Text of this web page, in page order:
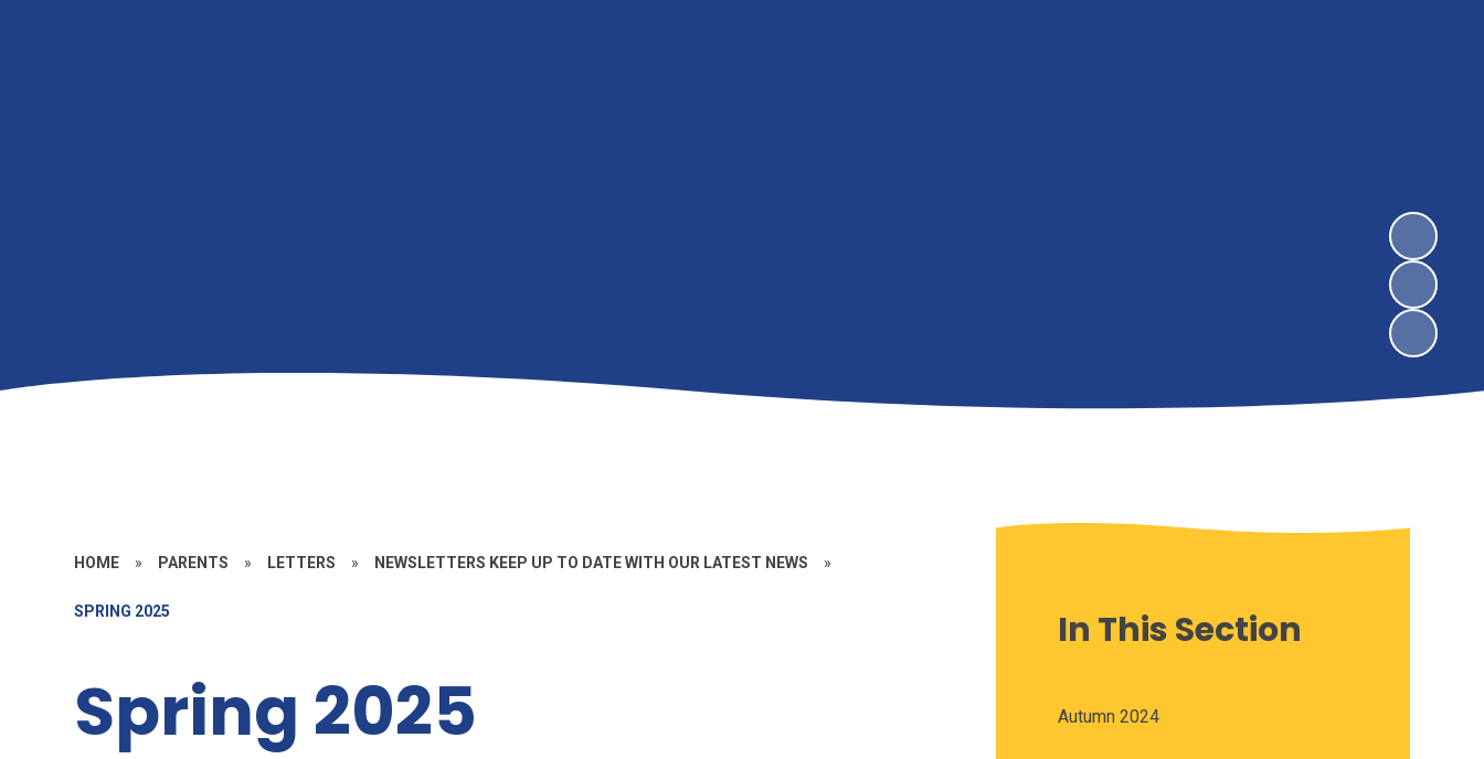
HOME » PARENTS » LETTERS » NEWSLETTERS KEEP UP TO DATE WITH OUR LATEST NEWS »
SPRING 2025
Spring 2025
In This Section
Autumn 2024